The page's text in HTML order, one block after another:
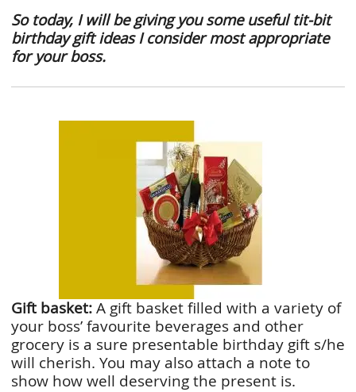
So today, I will be giving you some usefultit-bit
birthday gift ideas I consider most appropriate
for your boss.
Gift basket: A gift basket filled with a variety of
your boss’ favourite beverages and other
grocery is a sure presentable birthday gift s/he
will cherish. You may also attach a note to
show how well deserving the present is.